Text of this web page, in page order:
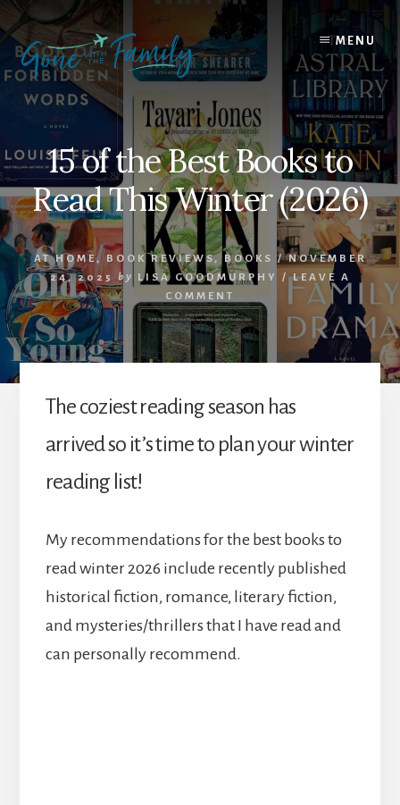
Skip
to
content
Skip
to
primary
sidebar
MENU
15 of the Best Books to
Read This Winter (2026)
AT HOME,BOOK REVIEWS, BOOKS / NOVEMBER
24, 2025
by LISA GOODMURPHY /LEAVE A
COMMENT
The coziest reading season has
arrived so it’s time to plan your winter
reading list!
My recommendations for the best books to
read winter 2026 include recently published
historical fiction, romance, literary fiction,
and mysteries/thrillers that I have read and
can personally recommend.